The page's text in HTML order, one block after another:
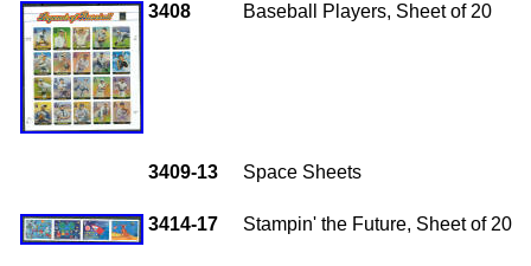
3408 Baseball Players, Sheet of 20
3409-13 Space Sheets
3414-17 Stampin' the Future, Sheet of 20